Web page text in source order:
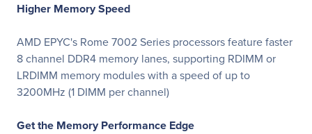
Higher Memory Speed
AMD EPYC's Rome 7002 Series processors feature faster
8 channel DDR4 memory lanes, supporting RDIMM or
LRDIMM memory modules with a speed of up to
3200MHz (1 DIMM per channel)
Get the Memory Performance Edge